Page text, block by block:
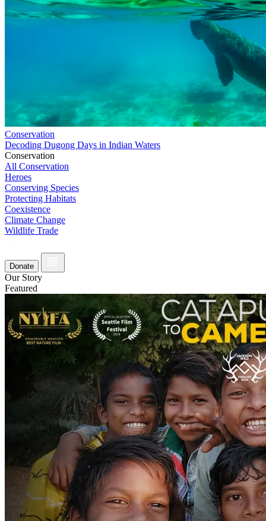
Conservation
Decoding Dugong Days in Indian Waters
Conservation
All Conservation
Heroes
Conserving Species
Protecting Habitats
Coexistence
Climate Change
Wildlife Trade
Donate
Our Story
Featured